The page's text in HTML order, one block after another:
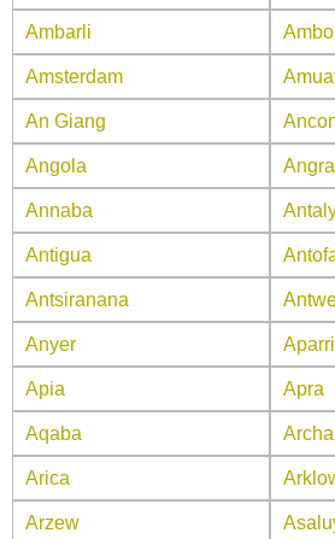
Ambarli
Amsterdam
An Giang
Angola
Annaba
Antigua
Antsiranana
Anyer Aparri
Apia Apra
Aqaba
Arica
Arzew